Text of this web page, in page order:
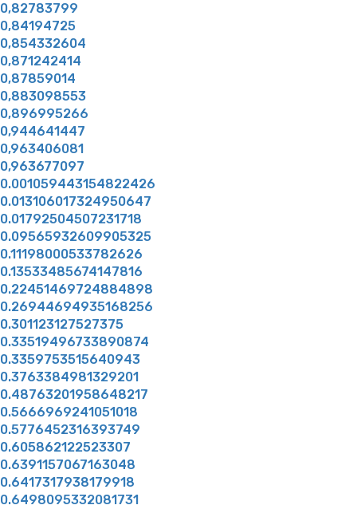
0,82783799
0,84194725
0,854332604
0,871242414
0,87859014
0,883098553
0,896995266
0,944641447
0,963406081
0,963677097
0.001059443154822426
0.013106017324950647
0.01792504507231718
0.09565932609905325
0.11198000533782626
0.13533485674147816
0.22451469724884898
0.26944694935168256
0.301123127527375
0.33519496733890874
0.3359753515640943
0.3763384981329201
0.48763201958648217
0.5666969241051018
0.5776452316393749
0.605862122523307
0.6391157067163048
0.6417317938179918
0.6498095332081731